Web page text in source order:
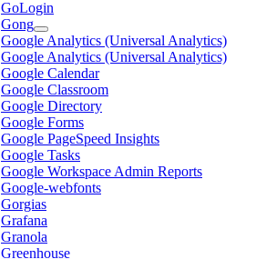
GoLogin
Gong
Google Analytics (Universal Analytics)
Google Analytics (Universal Analytics)
Google Calendar
Google Classroom
Google Directory
Google Forms
Google PageSpeed Insights
Google Tasks
Google Workspace Admin Reports
Google-webfonts
Gorgias
Grafana
Granola
Greenhouse